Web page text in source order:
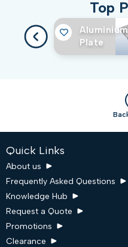
Top
Plate
Quick Links
About us
Frequently Asked Questions
Knowledge Hub
Request a Quote
Promotions
Clearance